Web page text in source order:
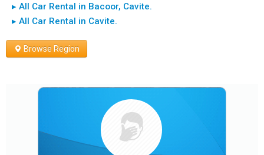
▸ All Car Rental in Bacoor, Cavite.
▸ All Car Rental in Cavite.
Browse Region